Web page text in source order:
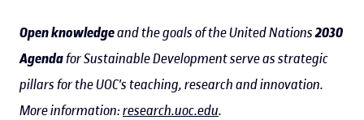
Open knowledgeand the goals of the United Nations2030
Agendafor Sustainable Development serve as strategic
pillars for the UOC's teaching, research and innovation.
More information:research.uoc.edu.